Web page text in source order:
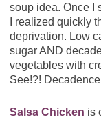
soup idea. Once I
I realized quickly
deprivation. Low
sugar AND
vegetables with
See!?!
Salsa Chicken is